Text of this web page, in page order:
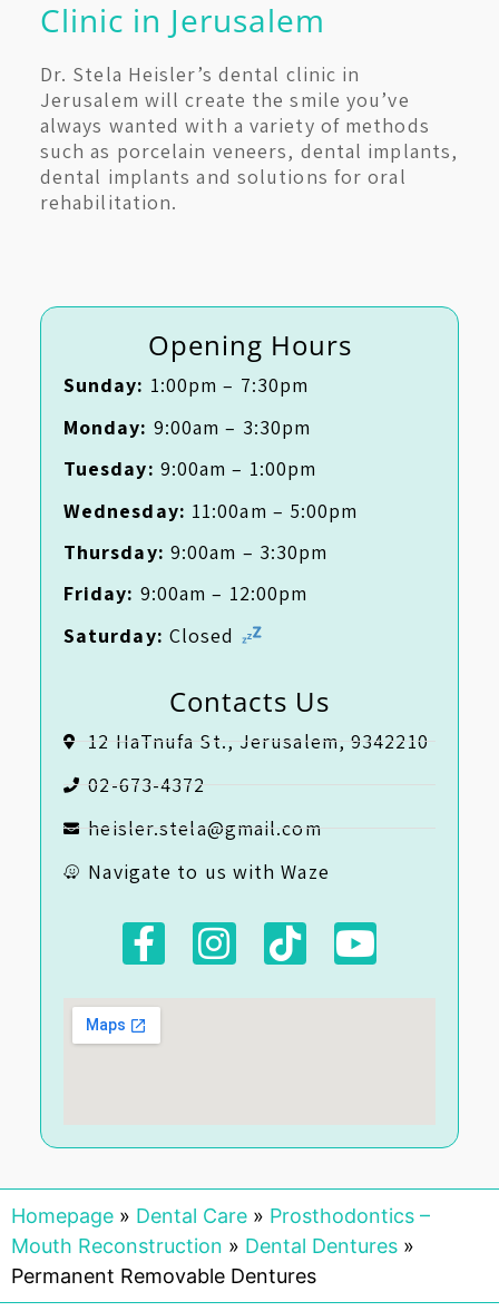
Clinic in Jerusalem
Dr. Stela Heisler’s dental clinic in
Jerusalem will create the smile you’ve
always wanted with a variety of methods
such as porcelain veneers, dental implants,
dental implants and solutions for oral
rehabilitation.
Opening Hours
Sunday: 1:00pm – 7:30pm
Monday: 9:00am – 3:30pm
Tuesday: 9:00am – 1:00pm
Wednesday: 11:00am – 5:00pm
Thursday: 9:00am – 3:30pm
Friday: 9:00am – 12:00pm
Saturday: Closed
Contacts Us
12 HaTnufa St., Jerusalem, 9342210
02-673-4372
heisler.stela@gmail.com
Navigate to us with Waze
Homepage » Dental Care » Prosthodontics –
Mouth Reconstruction » Dental Dentures »
Permanent Removable Dentures